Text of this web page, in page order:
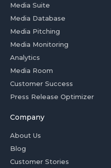
Media Suite
Media Database
Media Pitching
Media Monitoring
Analytics
Media Room
Customer Success
Press Release Optimizer
Company
About Us
Blog
Customer Stories